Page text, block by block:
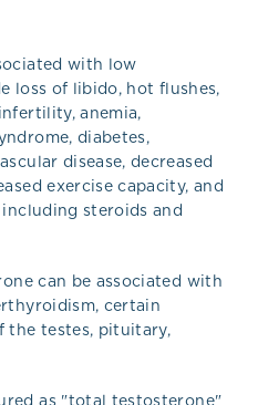
with low
loss of libido, hot flushes,
anemia,
diabetes,
disease, decreased
exercise capacity, and
steroids and
can be associated with
certain
the testes, pituitary,
as "total testosterone"